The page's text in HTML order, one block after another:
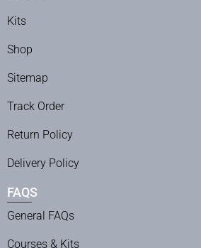
Kits
Shop
Sitemap
Track Order
Return Policy
Delivery Policy
FAQS
General FAQs
Courses & Kits